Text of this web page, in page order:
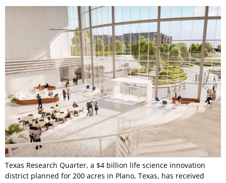
Texas Research Quarter, a $4 billion life science innovation
district planned for 200 acres in Plano, Texas, has received